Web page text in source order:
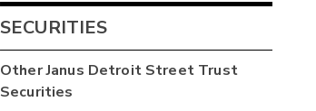
SECURITIES
OtherJanus Detroit Street Trust
Securities